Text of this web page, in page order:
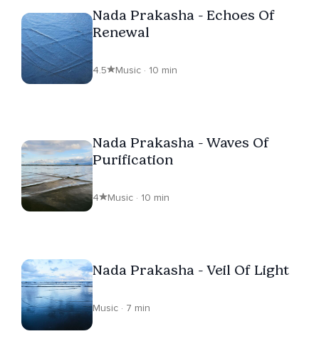
Nada Prakasha - Echoes Of
Renewal
4.5 Music · 10 min
Nada Prakasha - Waves Of
Purification
4 Music · 10 min
Nada Prakasha - Veil Of Light
Music · 7 min